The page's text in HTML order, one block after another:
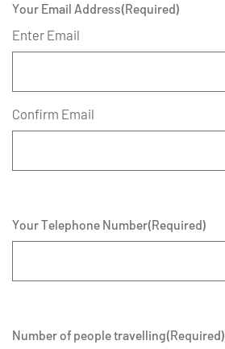
Your Email Address(Required)
Enter Email
Confirm Email
Your Telephone Number(Required)
Number of people travelling(Required)